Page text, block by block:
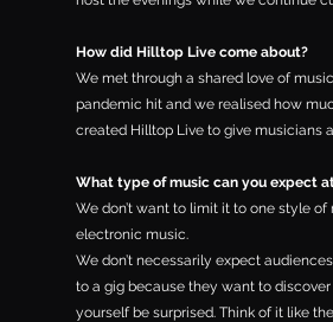
How did Hilltop Live come about?
We met through a shared love of
pandemic hit and we realised how
created Hilltop Live to give musicians
What type of music can you expect
We don’t want to limit it to one style
electronic music.
We don’t necessarily expect
to a gig because they want to
yourself be surprised. Think of it like